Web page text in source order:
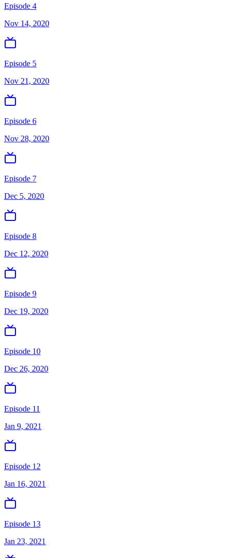
Episode 4
Nov 14, 2020
Episode 5
Nov 21, 2020
Episode 6
Nov 28, 2020
Episode 7
Dec 5, 2020
Episode 8
Dec 12, 2020
Episode 9
Dec 19, 2020
Episode 10
Dec 26, 2020
Episode 11
Jan 9, 2021
Episode 12
Jan 16, 2021
Episode 13
Jan 23, 2021